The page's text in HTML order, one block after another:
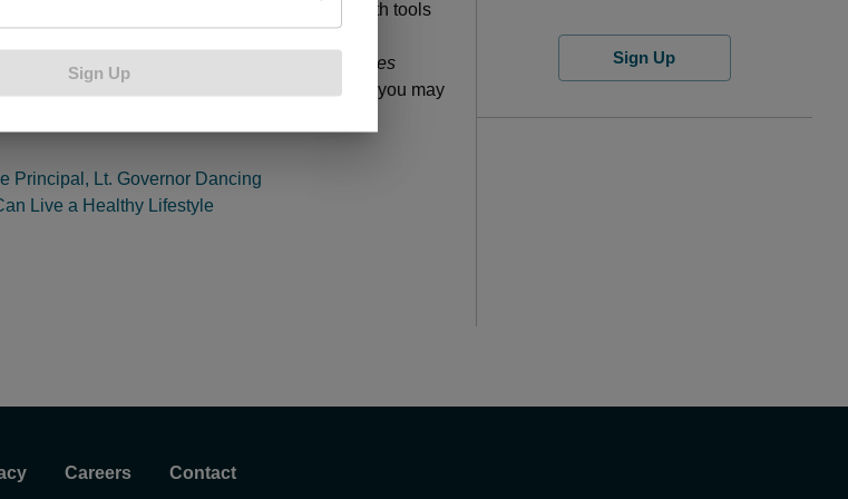
students, teachers and administrators with tools
health while creating a healthier school
involved in the
Building Healthy Communities
to learn more. If you enjoyed this post, you may
Principal, Lt. Governor Dancing
Live a Healthy Lifestyle
Sign Up
Careers Contact
Sign Up